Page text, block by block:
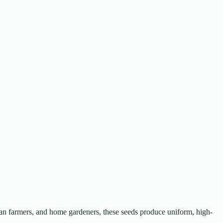
and home gardeners, these seeds produce uniform, high-